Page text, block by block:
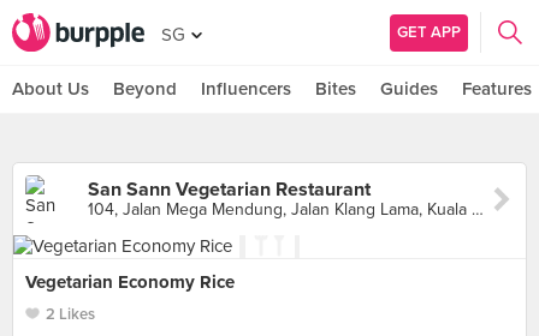
SG GET APP
About Us Beyond Influencers Bites Guides Features
San Sann Vegetarian Restaurant
104, Jalan Mega Mendung, Jalan Klang Lama, Kuala Lumpur
Vegetarian Economy Rice
2 Likes